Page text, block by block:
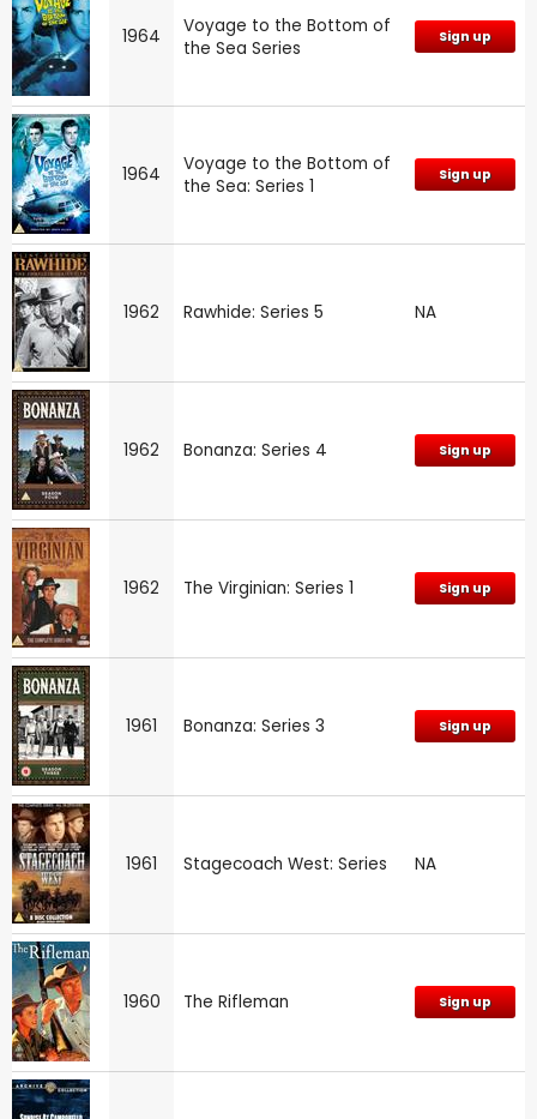
1964
Voyage to the Bottom of
the Sea Series
Sign up
1964
Voyage to the Bottom of
the Sea: Series 1
Sign up
1962 Rawhide: Series 5 NA
1962 Bonanza: Series 4 Sign up
1962 The Virginian: Series 1 Sign up
1961 Bonanza: Series 3 Sign up
1961 Stagecoach West: Series NA
1960 The Rifleman Sign up